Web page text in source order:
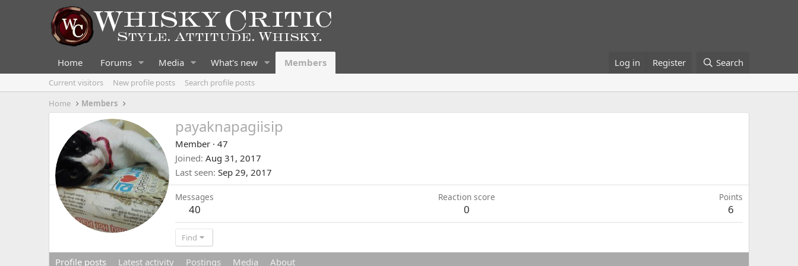
Home Forums Media What's new Members Log in Register Search
Current visitors New profile posts
Search profile posts
Home
Members
payaknapagiisip
Member · 47
Joined Aug 31, 2017
Last seen Sep 29, 2017
Messages
40
Reaction score
0
Points
6
Find
Profile posts Latest activity Postings Media About